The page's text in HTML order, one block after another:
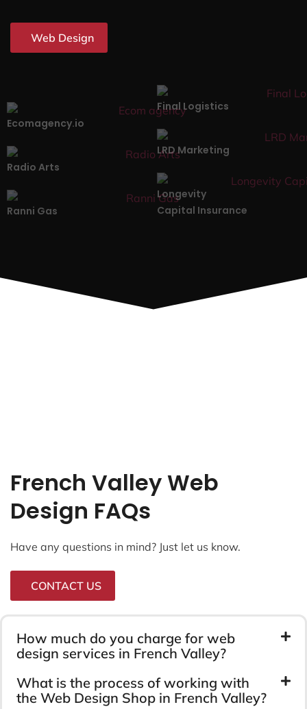
Web Design
Ecomagency.io
Final Logistics
Radio Arts
LRD Marketing
Ranni Gas
Longevity
Capital Insurance
French Valley Web
Design FAQs
Have any questions in mind? Just let us know.
CONTACT US
How much do you charge for web
design services in French Valley?
What is the process of working with
the Web Design Shop in French Valley?